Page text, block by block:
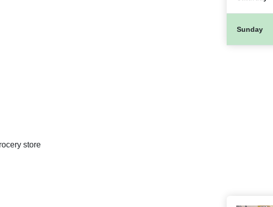
store
Sunday